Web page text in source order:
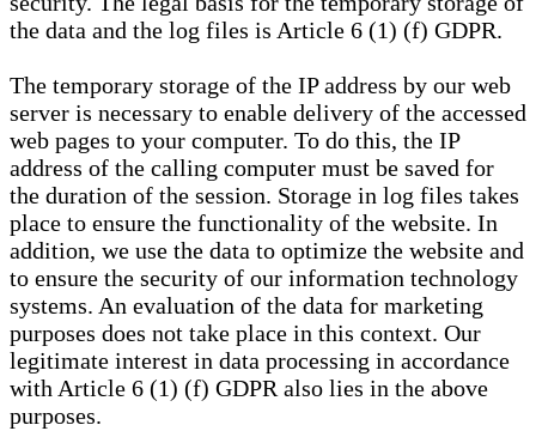
the data and the log files is Article 6 (1) (f) GDPR.
The temporary storage of the IP address by our web
server is necessary to enable delivery of the accessed
web pages to your computer. To do this, the IP
address of the calling computer must be saved for
the duration of the session. Storage in log files takes
place to ensure the functionality of the website. In
addition, we use the data to optimize the website and
to ensure the security of our information technology
systems. An evaluation of the data for marketing
purposes does not take place in this context. Our
legitimate interest in data processing in accordance
with Article 6 (1) (f) GDPR also lies in the above
purposes.